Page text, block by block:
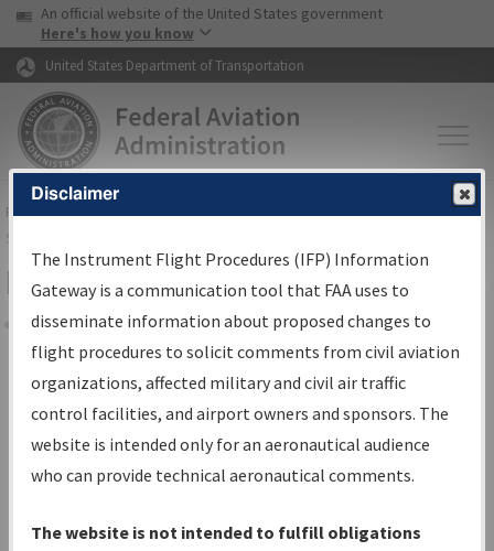
Skip to page content Skip to main content
USA Banner
An official website of the United States government
Here's how you know
United States Department of Transportation
FAAHome▸Air Traffic▸Flight Information▸Aeronautical Information
Services
Filter Options for Charts
Share
Added since last cycle
Changed since last cycle
Deleted since last cycle
Disclaimer
The Instrument Flight Procedures (IFP) Information
Gateway is a communication tool that FAA uses to
disseminate information about proposed changes to
flight procedures to solicit comments from civil aviation
organizations, affected military and civil air traffic
control facilities, and airport owners and sponsors. The
website is intended only for an aeronautical audience
who can provide technical aeronautical comments.
The website is not intended to fulfill obligations